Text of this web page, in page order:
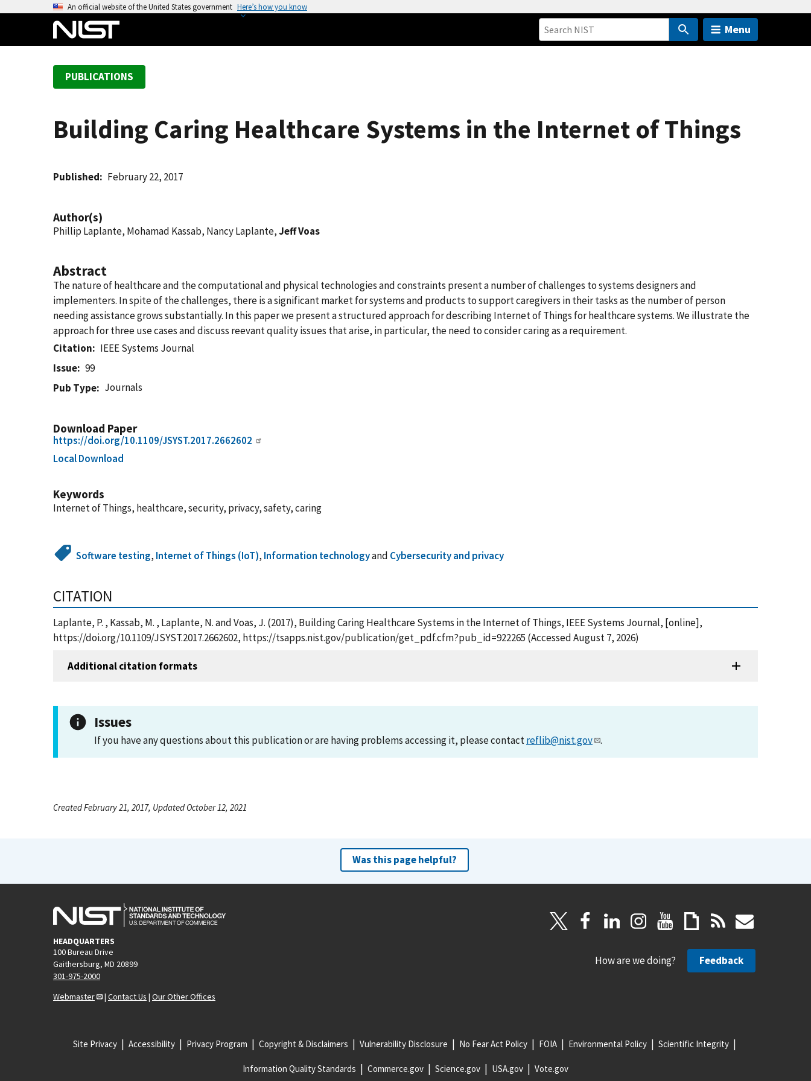
An official website of the United States government Here’s how you know
Menu
PUBLICATIONS
Building Caring Healthcare Systems in the Internet of Things
Published February 22, 2017
Author(s)
Phillip Laplante, Mohamad Kassab, Nancy Laplante,Jeff Voas
Abstract
The nature of healthcare and the computational and physical technologies and constraints present a number of challenges to systems designers and
implementers. In spite of the challenges, there is a significant market for systems and products to support caregivers in their tasks as the number of person
needing assistance grows substantially. In this paper we present a structured approach for describing Internet of Things for healthcare systems. We illustrate the
approach for three use cases and discuss reevant quality issues that arise, in particular, the need to consider caring as a requirement.
Citation
IEEE Systems Journal
Issue
99
Pub Type
Journals
Download Paper
https://doi.org/10.1109/JSYST.2017.2662602
Local Download
Keywords
Internet of Things, healthcare, security, privacy, safety, caring
Software testing, Internet of Things (IoT), Information technologyand Cybersecurity and privacy
CITATION
Laplante, P. , Kassab, M. , Laplante, N. and Voas, J. (2017), Building Caring Healthcare Systems in the Internet of Things, IEEE Systems Journal, [online],
https://doi.org/10.1109/JSYST.2017.2662602, https://tsapps.nist.gov/publication/get_pdf.cfm?pub_id=922265 (Accessed August 7, 2026)
Additional citation formats
Issues
If you have any questions about this publication or are having problems accessing it, please contactreflib@nist.gov .
Created February 21, 2017, Updated October 12, 2021
Was this page helpful?
HEADQUARTERS
100 Bureau Drive
Gaithersburg, MD 20899
301-975-2000
Webmaster
| Contact Us | Our Other Offices
How are we doing? Feedback
Site Privacy Accessibility Privacy Program Copyright & Disclaimers Vulnerability Disclosure No Fear Act Policy FOIA Environmental Policy Scientific Integrity
Information Quality Standards Commerce.gov Science.gov USA.gov Vote.gov